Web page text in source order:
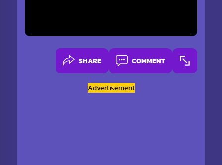
SHARE COMMENT
Advertisement